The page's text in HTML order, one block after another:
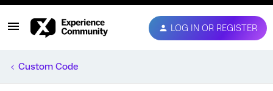
LOG IN OR REGISTER
Custom Code